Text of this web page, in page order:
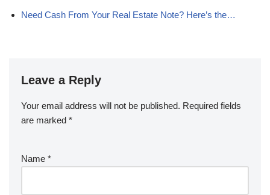
Need Cash From Your Real Estate Note? Here’s the…
Leave a Reply
Your email address will not be published. Required fields
are marked *
Name *